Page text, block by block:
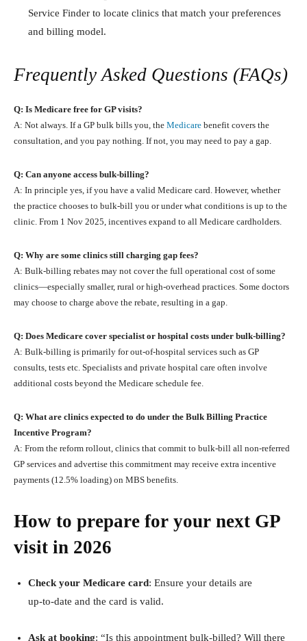
Service Finder to locate clinics that match your preferences
and billing model.
Frequently Asked Questions (FAQs)
Q: Is Medicare free for GP visits?
A: Not always. If a GP bulk bills you, the Medicare benefit covers the
consultation, and you pay nothing. If not, you may need to pay a gap.
Q: Can anyone access bulk‑billing?
A: In principle yes, if you have a valid Medicare card. However, whether
the practice chooses to bulk‑bill you or under what conditions is up to the
clinic. From 1 Nov 2025, incentives expand to all Medicare cardholders.
Q: Why are some clinics still charging gap fees?
A: Bulk‑billing rebates may not cover the full operational cost of some
clinics—especially smaller, rural or high‑overhead practices. Some doctors
may choose to charge above the rebate, resulting in a gap.
Q: Does Medicare cover specialist or hospital costs under bulk‑billing?
A: Bulk‑billing is primarily for out‑of‑hospital services such as GP
consults, tests etc. Specialists and private hospital care often involve
additional costs beyond the Medicare schedule fee.
Q: What are clinics expected to do under the Bulk Billing Practice
Incentive Program?
A: From the reform rollout, clinics that commit to bulk‑bill all non‑referred
GP services and advertise this commitment may receive extra incentive
payments (12.5% loading) on MBS benefits.
How to prepare for your next GP
visit in 2026
Check your Medicare card: Ensure your details are
up‑to‑date and the card is valid.
Ask at booking: “Is this appointment bulk‑billed? Will there